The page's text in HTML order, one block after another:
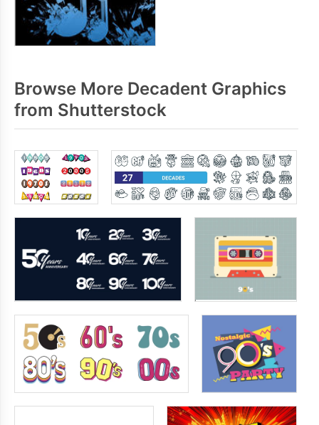
Browse More Decadent Graphics
from Shutterstock